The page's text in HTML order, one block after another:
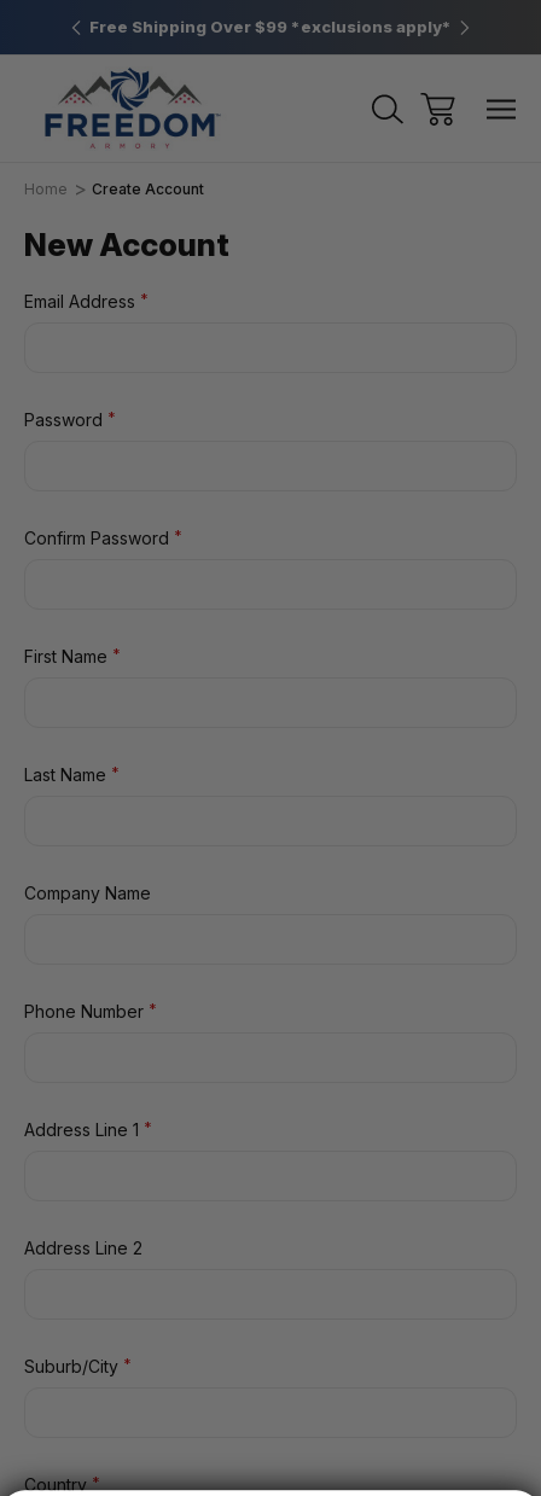
PA Free Shipping Over $99 *exclusions apply* New
Home Create Account
New Account
Email Address *
Password *
Confirm Password *
First Name *
Last Name *
Company Name
Phone Number *
Address Line 1 *
Address Line 2
Suburb/City *
Country*